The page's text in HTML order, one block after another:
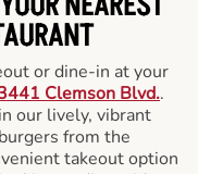
or dine-in at your
Clemson Blvd..
our lively, vibrant
from the
takeout option